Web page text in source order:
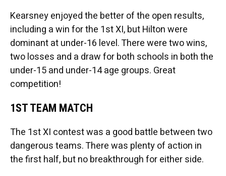
Kearsney enjoyed the better of the open results,
including a win for the 1st XI, but Hilton were
dominant at under-16 level. There were two wins,
two losses and a draw for both schools in both the
under-15 and under-14 age groups. Great
competition!
1ST TEAM MATCH
The 1st XI contest was a good battle between two
dangerous teams. There was plenty of action in
the first half, but no breakthrough for either side.